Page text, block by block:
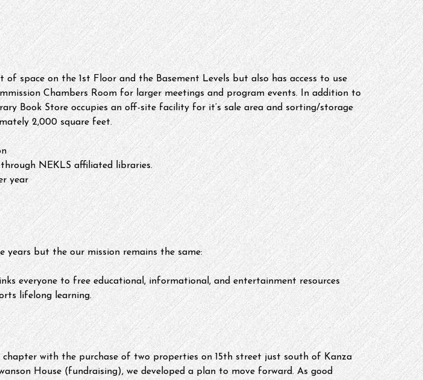
of space on the 1st Floor and the Basement Levels but also has access to use
Chambers Room for larger meetings and program events. In addition to
Book Store occupies an off-site facility for it’s sale area and sorting/storage
2,000 square feet.
NEKLS affiliated libraries.
year
years but the our mission remains the same:
everyone to free educational, informational, and entertainment resources
lifelong learning.
chapter with the purchase of two properties on 15th street just south of Kanza
House (fundraising), we developed a plan to move forward. As good